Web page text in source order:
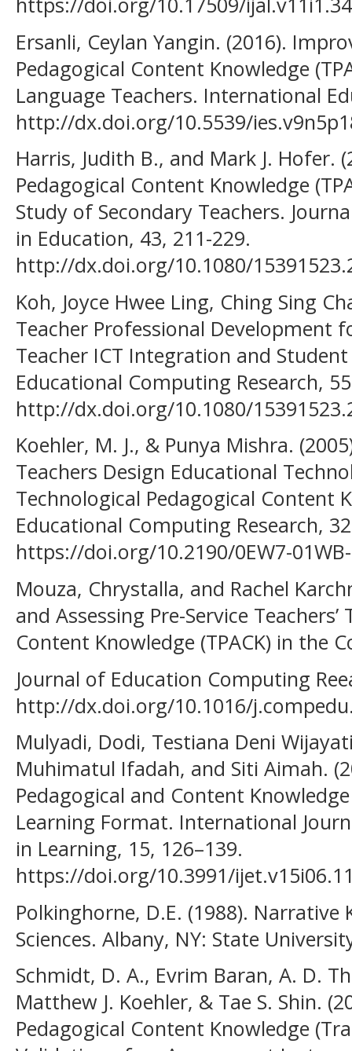
Ersanli, Ceylan Yangin. (2016).
Pedagogical Content Knowledge
Language Teachers. International
http://dx.doi.org/10.5539/
Harris, Judith B., and Mark J. Hofer.
Pedagogical Content Knowledge
Study of Secondary Teachers.
in Education, 43, 211-229.
http://dx.doi.org/10.1080/
Koh, Joyce Hwee Ling, Ching Sing
Teacher Professional Development
Teacher ICT Integration and
Educational Computing Research,
http://dx.doi.org/10.1080/
Koehler, M. J., & Punya Mishra.
Teachers Design Educational
Technological Pedagogical Content
Educational Computing Research,
https://doi.org/10.2190/0EW7-01WB-
Mouza, Chrystalla, and Rachel
and Assessing Pre-Service
Content Knowledge (TPACK) in the
Journal of Education Computing
http://dx.doi.org/10.1016/
Mulyadi, Dodi, Testiana Deni
Muhimatul Ifadah, and Siti Aimah.
Pedagogical and Content
Learning Format. International
in Learning, 15, 126–139.
https://doi.org/10.3991/
Polkinghorne, D.E. (1988).
Sciences. Albany, NY: State
Schmidt, D. A., Evrim Baran, A. D.
Matthew J. Koehler, & Tae S. Shin.
Pedagogical Content Knowledge